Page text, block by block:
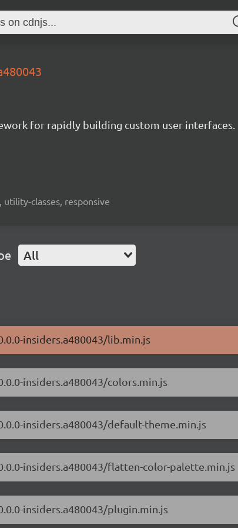
for rapidly building custom user interfaces.
utility-classes, responsive
All
insiders.a480043/lib.min.js
insiders.a480043/colors.min.js
insiders.a480043/default-theme.min.js
insiders.a480043/flatten-color-palette.min.js
insiders.a480043/plugin.min.js